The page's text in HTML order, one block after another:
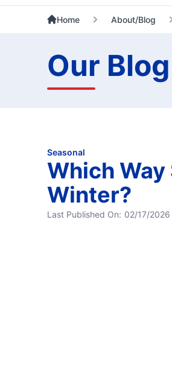
Home About/Blog
Our Blog
Seasonal
Which Way
Winter?
Last Published On: 02/17/2026